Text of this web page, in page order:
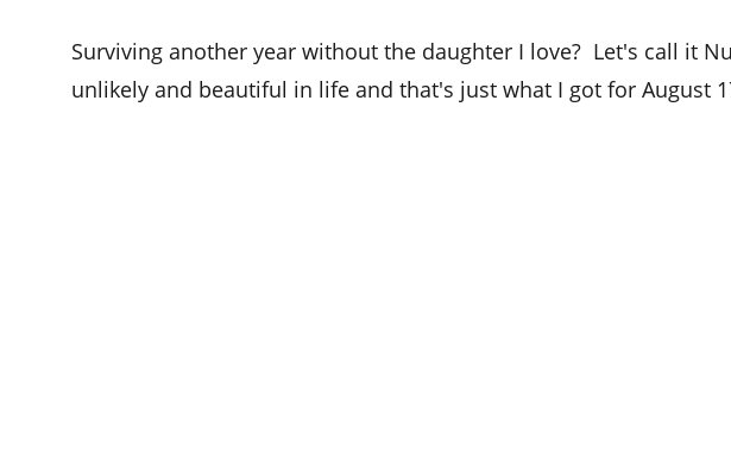
Surviving another year without the daughter I love?  Let's call it
unlikely and beautiful in life and that's just what I got for August